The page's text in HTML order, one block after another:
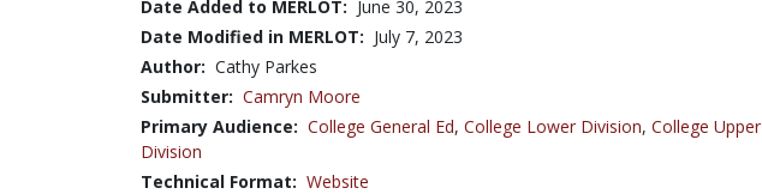
Date Added to MERLOT: June 30, 2023
Date Modified in MERLOT: July 7, 2023
Author: Cathy Parkes
Submitter: Camryn Moore
Primary Audience: College General Ed, College Lower Division, College Upper
Division
Technical Format: Website